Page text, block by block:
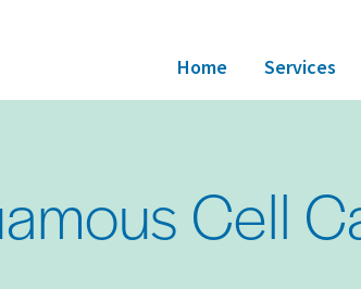
Home Services
Cell